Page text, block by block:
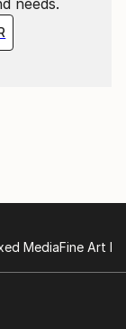
needs.
MediaFine Art